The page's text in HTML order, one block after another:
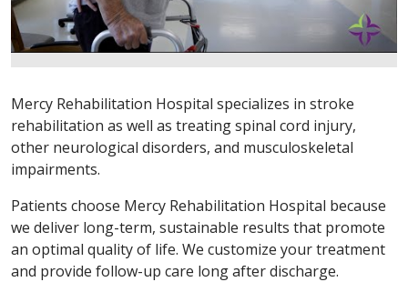
Mercy Rehabilitation Hospital specializes in stroke
rehabilitation as well as treating spinal cord injury,
other neurological disorders, and musculoskeletal
impairments.
Patients choose Mercy Rehabilitation Hospital because
we deliver long-term, sustainable results that promote
an optimal quality of life. We customize your treatment
and provide follow-up care long after discharge.